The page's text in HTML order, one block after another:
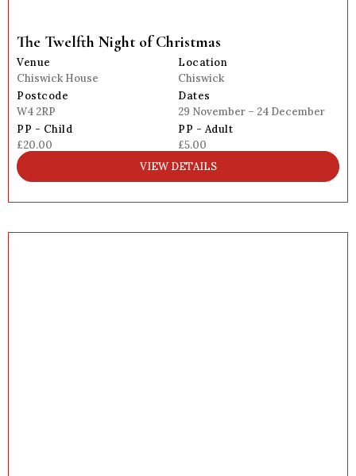
The Twelfth Night of Christmas
Venue
Chiswick House
Location
Chiswick
Postcode
W4 2RP
Dates
29 November – 24 December
PP - Child
£20.00
PP - Adult
£5.00
VIEW DETAILS